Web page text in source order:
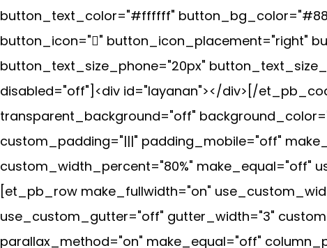
button_text_color="#ffffff"
button_icon="" button_icon_placement="right"
button_text_size_phone="20px"
disabled="off"]<div id="layanan"></div>[/
transparent_background="off"
custom_padding="|||" padding_mobile="off"
custom_width_percent="80%" make_equal="off"
[et_pb_row make_fullwidth="on"
use_custom_gutter="off" gutter_width="3"
parallax_method="on" make_equal="off"